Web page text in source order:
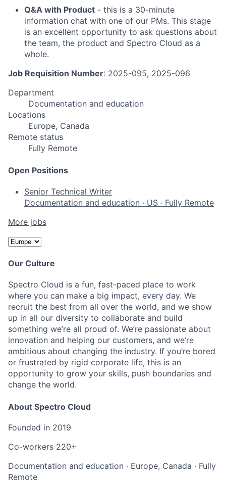
Q&A with Product - this is a 30-minute
information chat with one of our PMs. This stage
is an excellent opportunity to ask questions about
the team, the product and Spectro Cloud as a
whole.
Job Requisition Number: 2025-095, 2025-096
Department
Documentation and education
Locations
Europe, Canada
Remote status
Fully Remote
Open Positions
Senior Technical Writer
Documentation and education · US · Fully Remote
More jobs
Our Culture
Spectro Cloud is a fun, fast-paced place to work
where you can make a big impact, every day. We
recruit the best from all over the world, and we show
up in all our diversity to collaborate and build
something we’re all proud of. We’re passionate about
innovation and helping our customers, and we’re
ambitious about changing the industry. If you’re bored
or frustrated by rigid corporate life, this is an
opportunity to grow your skills, push boundaries and
change the world.
About Spectro Cloud
Founded in 2019
Co-workers 220+
Documentation and education · Europe, Canada · Fully
Remote